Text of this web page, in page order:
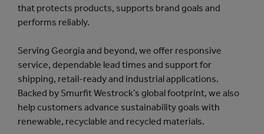
that protects products, supports brand goals and
performs reliably.
Serving Georgia and beyond, we offer responsive
service, dependable lead times and support for
shipping, retail-ready and industrial applications.
Backed by Smurfit Westrock’s global footprint, we also
help customers advance sustainability goals with
renewable, recyclable and recycled materials.